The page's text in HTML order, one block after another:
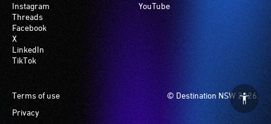
Instagram
Threads
Facebook
X
LinkedIn
TikTok
YouTube
© Destination NSW 2026.
Footer
Terms of use
Privacy